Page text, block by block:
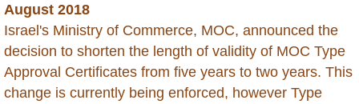
Kazakhstan
Kenya
August 2018
Israel's Ministry of Commerce, MOC, announced the
decision to shorten the length of validity of MOC Type
Approval Certificates from five years to two years. This
change is currently being enforced, however Type